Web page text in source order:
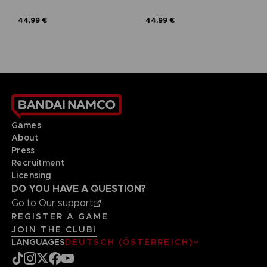
44,99 € 44,99 €
Games
About
Press
Recruitment
Licensing
DO YOU HAVE A QUESTION?
Go to Our support
REGISTER A GAME
JOIN THE CLUB!
LANGUAGESDEUTSCH (ÖSTERREICH)